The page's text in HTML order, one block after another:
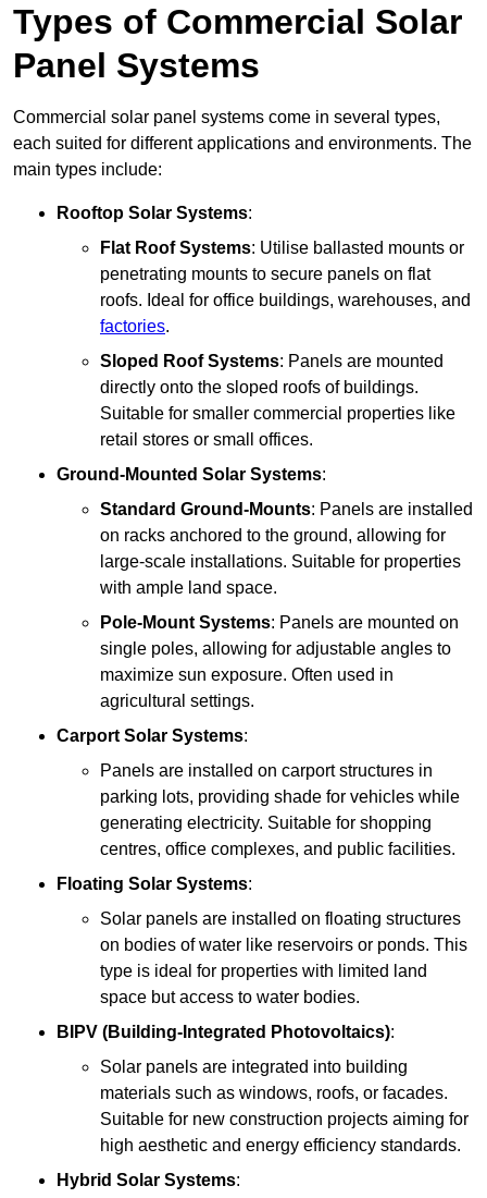
Types of Commercial Solar
Panel Systems
Commercial solar panel systems come in several types,
each suited for different applications and environments. The
main types include:
Rooftop Solar Systems:
Flat Roof Systems: Utilise ballasted mounts or
penetrating mounts to secure panels on flat
roofs. Ideal for office buildings, warehouses, and
factories.
Sloped Roof Systems: Panels are mounted
directly onto the sloped roofs of buildings.
Suitable for smaller commercial properties like
retail stores or small offices.
Ground-Mounted Solar Systems:
Standard Ground-Mounts: Panels are installed
on racks anchored to the ground, allowing for
large-scale installations. Suitable for properties
with ample land space.
Pole-Mount Systems: Panels are mounted on
single poles, allowing for adjustable angles to
maximize sun exposure. Often used in
agricultural settings.
Carport Solar Systems:
Panels are installed on carport structures in
parking lots, providing shade for vehicles while
generating electricity. Suitable for shopping
centres, office complexes, and public facilities.
Floating Solar Systems:
Solar panels are installed on floating structures
on bodies of water like reservoirs or ponds. This
type is ideal for properties with limited land
space but access to water bodies.
BIPV (Building-Integrated Photovoltaics):
Solar panels are integrated into building
materials such as windows, roofs, or facades.
Suitable for new construction projects aiming for
high aesthetic and energy efficiency standards.
Hybrid Solar Systems: